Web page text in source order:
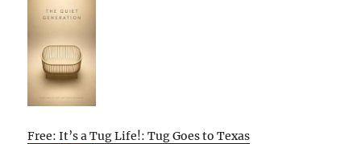
Free: It’s a Tug Life!: Tug Goes to Texas